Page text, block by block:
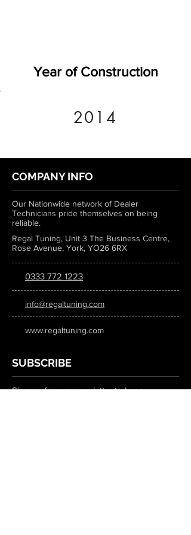
Year of Construction
2014
COMPANY INFO
Our Nationwide network of Dealer
Technicians pride themselves on being
reliable.
Regal Tuning, Unit 3 The Business Centre,
Rose Avenue, York, YO26 6RX
0333 772 1223
info@regaltuning.com
www.regaltuning.com
SUBSCRIBE
Sign up for our newsletter to keep